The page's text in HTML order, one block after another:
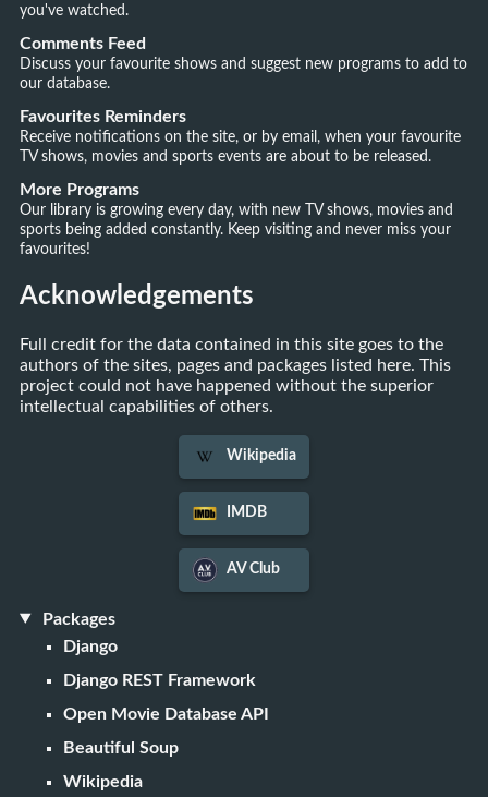
you've watched.
Comments Feed
Discuss your favourite shows and suggest new programs to add to
our database.
Favourites Reminders
Receive notifications on the site, or by email, when your favourite
TV shows, movies and sports events are about to be released.
More Programs
Our library is growing every day, with new TV shows, movies and
sports being added constantly. Keep visiting and never miss your
favourites!
Acknowledgements
Full credit for the data contained in this site goes to the
authors of the sites, pages and packages listed here. This
project could not have happened without the superior
intellectual capabilities of others.
Wikipedia
IMDB
AV Club
Packages
Django
Django REST Framework
Open Movie Database API
Beautiful Soup
Wikipedia